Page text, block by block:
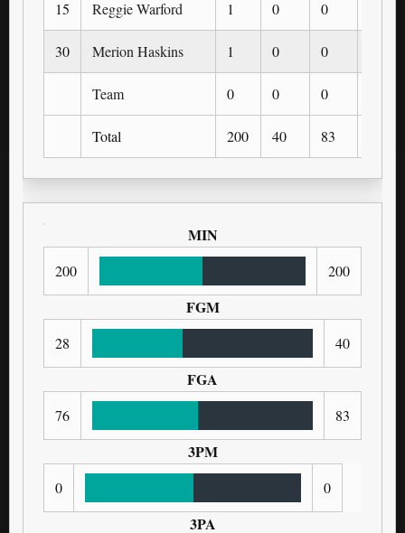
15 Reggie Warford 1 0 0
30 Merion Haskins 1 0 0
Team 0 0 0
Total 200 40 83
MIN
200 200
FGM
28 40
FGA
76 83
3PM
0 0
3PA